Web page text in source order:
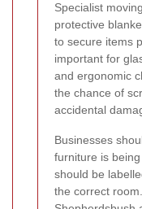
Specialist
protective
to secure items
important for
and ergonomic
the chance of
accidental
Businesses
furniture is
should be
the correct